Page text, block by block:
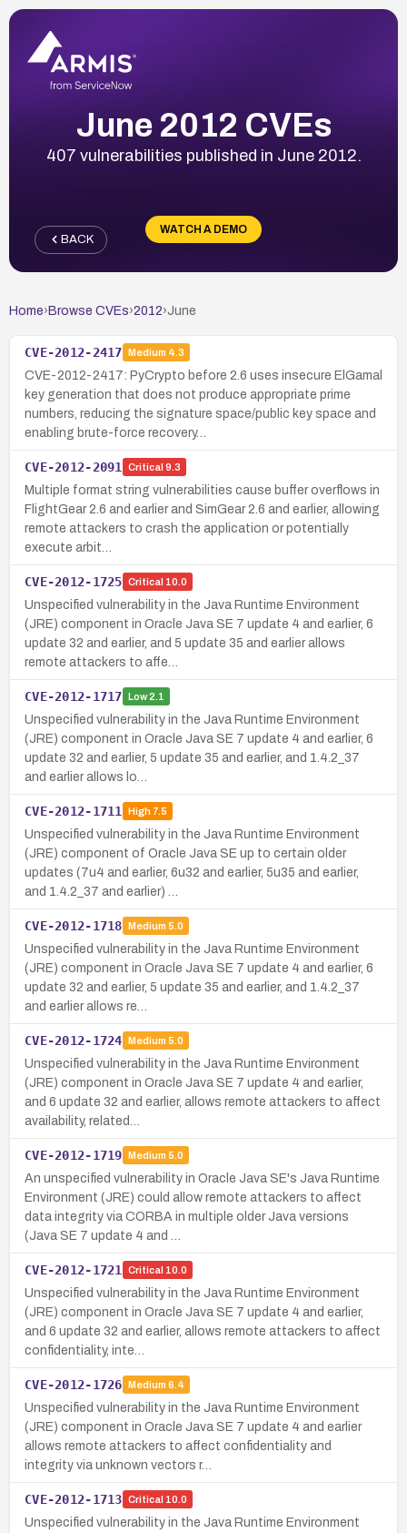
June 2012 CVEs
407 vulnerabilities published in June 2012.
WATCH A DEMO
BACK
Home› Browse CVEs›2012›June
CVE-2012-2417 Medium 4.3
CVE-2012-2417: PyCrypto before 2.6 uses insecure ElGamal
key generation that does not produce appropriate prime
numbers, reducing the signature space/public key space and
enabling brute-force recovery…
CVE-2012-2091 Critical 9.3
Multiple format string vulnerabilities cause buffer overflows in
FlightGear 2.6 and earlier and SimGear 2.6 and earlier, allowing
remote attackers to crash the application or potentially
execute arbit…
CVE-2012-1725 Critical 10.0
Unspecified vulnerability in the Java Runtime Environment
(JRE) component in Oracle Java SE 7 update 4 and earlier, 6
update 32 and earlier, and 5 update 35 and earlier allows
remote attackers to affe…
CVE-2012-1717 Low2.1
Unspecified vulnerability in the Java Runtime Environment
(JRE) component in Oracle Java SE 7 update 4 and earlier, 6
update 32 and earlier, 5 update 35 and earlier, and 1.4.2_37
and earlier allows lo…
CVE-2012-1711 High7.5
Unspecified vulnerability in the Java Runtime Environment
(JRE) component of Oracle Java SE up to certain older
updates (7u4 and earlier, 6u32 and earlier, 5u35 and earlier,
and 1.4.2_37 and earlier) …
CVE-2012-1718 Medium 5.0
Unspecified vulnerability in the Java Runtime Environment
(JRE) component in Oracle Java SE 7 update 4 and earlier, 6
update 32 and earlier, 5 update 35 and earlier, and 1.4.2_37
and earlier allows re…
CVE-2012-1724 Medium 5.0
Unspecified vulnerability in the Java Runtime Environment
(JRE) component in Oracle Java SE 7 update 4 and earlier,
and 6 update 32 and earlier, allows remote attackers to affect
availability, related…
CVE-2012-1719 Medium 5.0
An unspecified vulnerability in Oracle Java SE's Java Runtime
Environment (JRE) could allow remote attackers to affect
data integrity via CORBA in multiple older Java versions
(Java SE 7 update 4 and …
CVE-2012-1721 Critical 10.0
Unspecified vulnerability in the Java Runtime Environment
(JRE) component in Oracle Java SE 7 update 4 and earlier,
and 6 update 32 and earlier, allows remote attackers to affect
confidentiality, inte…
CVE-2012-1726 Medium 6.4
Unspecified vulnerability in the Java Runtime Environment
(JRE) component in Oracle Java SE 7 update 4 and earlier
allows remote attackers to affect confidentiality and
integrity via unknown vectors r…
CVE-2012-1713 Critical 10.0
Unspecified vulnerability in the Java Runtime Environment